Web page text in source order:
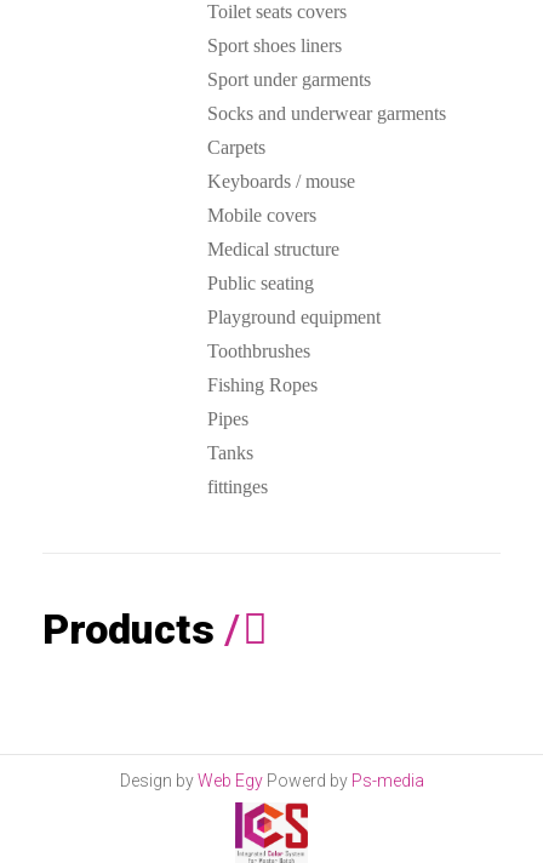
Toilet seats covers
Sport shoes liners
Sport under garments
Socks and underwear garments
Carpets
Keyboards / mouse
Mobile covers
Medical structure
Public seating
Playground equipment
Toothbrushes
Fishing Ropes
Pipes
Tanks
fittinges
Products /
Design byWeb EgyPowerd by Ps-media